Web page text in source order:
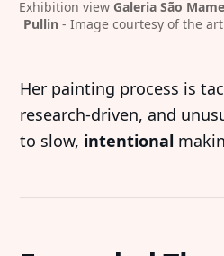
Exhibition view Galeria São
Pullin - Image courtesy of the
Her painting process is
research-driven, and
to slow, intentional